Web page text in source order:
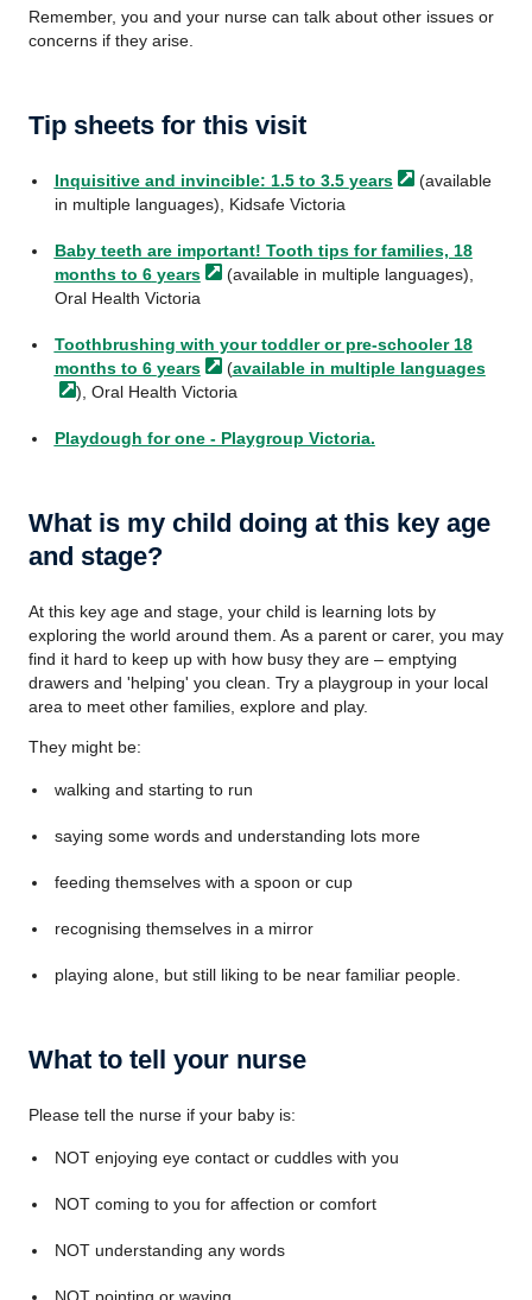
Remember, you and your nurse can talk about other issues or
concerns if they arise.
Tip sheets for this visit
Inquisitive and invincible: 1.5 to 3.5 years
(available
in multiple languages), Kidsafe Victoria
Baby teeth are important! Tooth tips for families, 18
months to 6 years
(available in multiple languages),
Oral Health Victoria
Toothbrushing with your toddler or pre-schooler 18
months to 6 years (available in multiple languages
), Oral Health Victoria
Playdough for one - Playgroup Victoria.
What is my child doing at this key age
and stage?
At this key age and stage, your child is learning lots by
exploring the world around them. As a parent or carer, you may
find it hard to keep up with how busy they are – emptying
drawers and 'helping' you clean. Try a playgroup in your local
area to meet other families, explore and play.
They might be:
walking and starting to run
saying some words and understanding lots more
feeding themselves with a spoon or cup
recognising themselves in a mirror
playing alone, but still liking to be near familiar people.
What to tell your nurse
Please tell the nurse if your baby is:
NOT enjoying eye contact or cuddles with you
NOT coming to you for affection or comfort
NOT understanding any words